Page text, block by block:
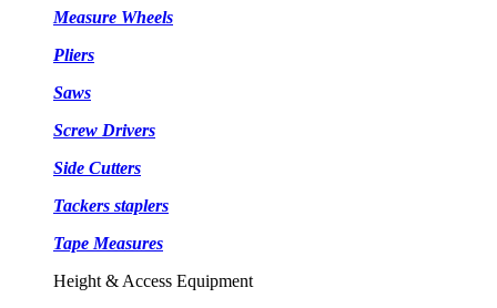
Measure Wheels
Pliers
Saws
Screw Drivers
Side Cutters
Tackers staplers
Tape Measures
Height & Access Equipment